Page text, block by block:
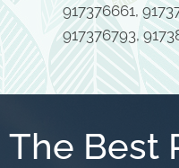
917376661,
917376793,
The Best